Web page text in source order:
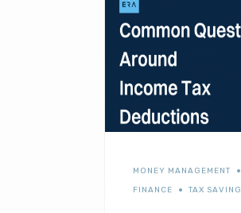
MONEY MANAGEMENT
FINANCE
TAX SAVING